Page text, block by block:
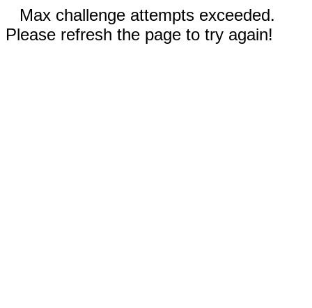
Max challenge attempts exceeded.
Please refresh the page to try again!